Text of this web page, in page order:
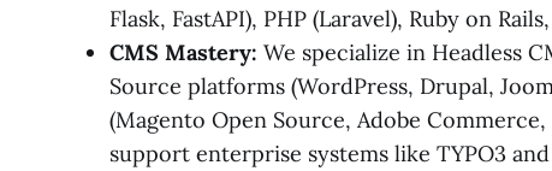
Flask, FastAPI), PHP (Laravel), Ruby on
CMS Mastery: We specialize in Headless
Source platforms (WordPress, Drupal,
(Magento Open Source, Adobe
support enterprise systems like TYPO3